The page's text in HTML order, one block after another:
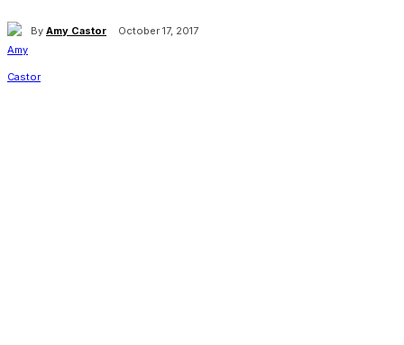
By Amy Castor October 17, 2017